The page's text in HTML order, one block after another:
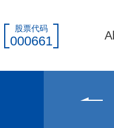
股票代码
000661